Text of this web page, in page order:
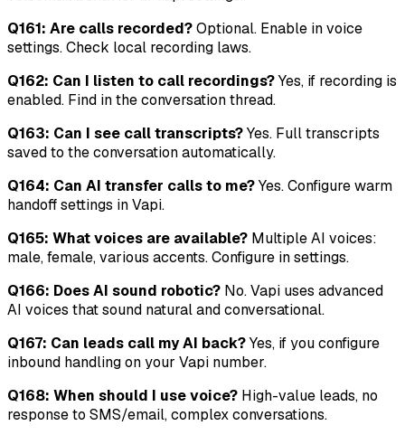
Q161: Are calls recorded?Optional. Enable in voice
settings. Check local recording laws.
Q162: Can I listen to call recordings?Yes, if recording is
enabled. Find in the conversation thread.
Q163: Can I see call transcripts?Yes. Full transcripts
saved to the conversation automatically.
Q164: Can AI transfer calls to me?Yes. Configure warm
handoff settings in Vapi.
Q165: What voices are available? Multiple AI voices:
male, female, various accents. Configure in settings.
Q166: Does AI sound robotic? No. Vapi uses advanced
AI voices that sound natural and conversational.
Q167: Can leads call my AI back?Yes, if you configure
inbound handling on your Vapi number.
Q168: When should I use voice? High-value leads, no
response to SMS/email, complex conversations.